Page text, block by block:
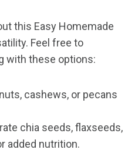
this Easy Homemade
Feel free to
with these options:
cashews, or pecans
chia seeds, flaxseeds,
added nutrition.